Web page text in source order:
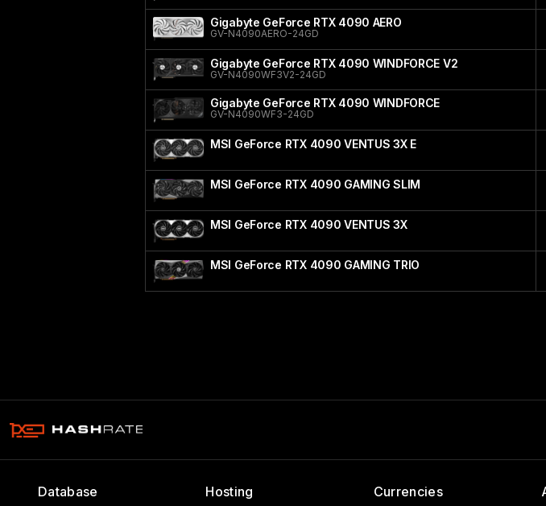
Gigabyte GeForce RTX 4090 AERO
GV-N4090AERO-24GD
Gigabyte GeForce RTX 4090 WINDFORCE V2
GV-N4090WF3V2-24GD
Gigabyte GeForce RTX 4090 WINDFORCE
GV-N4090WF3-24GD
MSI GeForce RTX 4090 VENTUS 3X E
MSI GeForce RTX 4090 GAMING SLIM
MSI GeForce RTX 4090 VENTUS 3X
MSI GeForce RTX 4090 GAMING TRIO
Database Hosting Currencies